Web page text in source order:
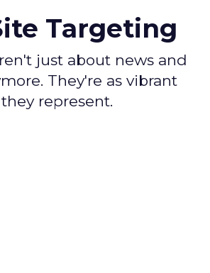
Targeting
just about news and
They're as vibrant
represent.